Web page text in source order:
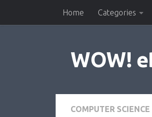
Skip to contentHome Categories
WOW!
COMPUTER